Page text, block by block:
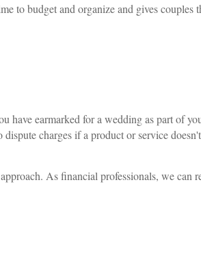
to budget and organize and gives couples
have earmarked for a wedding as part of
charges if a product or service
As financial professionals, we can